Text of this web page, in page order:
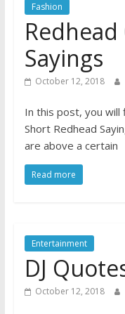
Fashion
Sayings
October 12, 2018
In this post, you will
Short Redhead
are above a certain
Read more
Entertainment
DJ
October 12, 2018